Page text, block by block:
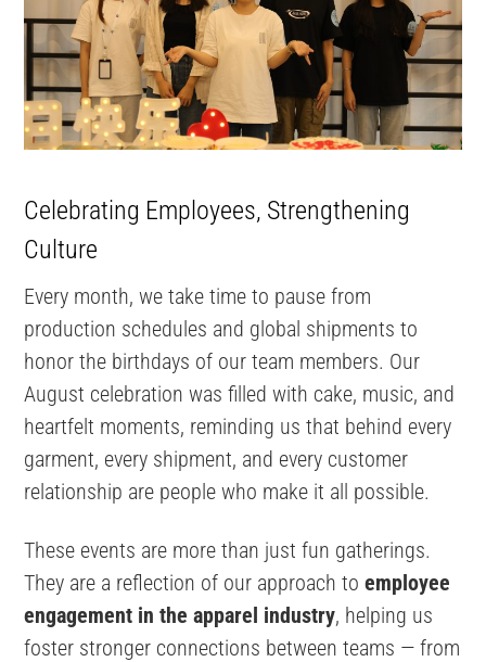
Celebrating Employees, Strengthening
Culture
Every month, we take time to pause from
production schedules and global shipments to
honor the birthdays of our team members. Our
August celebration was filled with cake, music, and
heartfelt moments, reminding us that behind every
garment, every shipment, and every customer
relationship are people who make it all possible.
These events are more than just fun gatherings.
They are a reflection of our approach toemployee
engagement in the apparel industry, helping us
foster stronger connections between teams — from